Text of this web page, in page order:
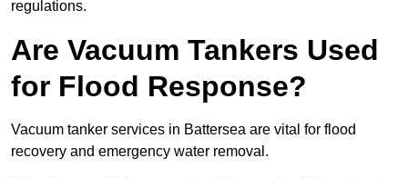
regulations.
Are Vacuum Tankers Used
for Flood Response?
Vacuum tanker services in Battersea are vital for flood
recovery and emergency water removal.